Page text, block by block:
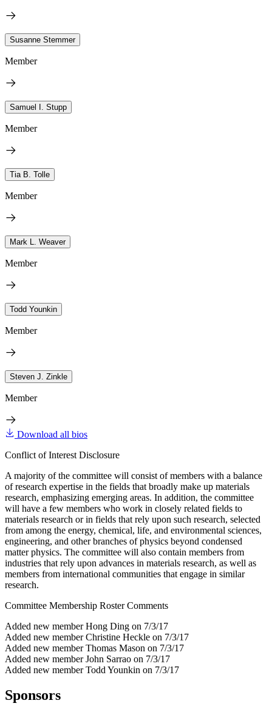
Susanne Stemmer
Member
Samuel I. Stupp
Member
Tia B. Tolle
Member
Mark L. Weaver
Member
Todd Younkin
Member
Steven J. Zinkle
Member
Download all bios
Conflict of Interest Disclosure
A majority of the committee will consist of members with a balance
of research expertise in the fields that broadly make up materials
research, emphasizing emerging areas. In addition, the committee
will have a few members who work in closely related fields to
materials research or in fields that rely upon such research, selected
from among the energy, chemical, life, and environmental sciences,
engineering, and other branches of physics beyond condensed
matter physics. The committee will also contain members from
industries that rely upon advances in materials research, as well as
members from international communities that engage in similar
research.
Committee Membership Roster Comments
Added new member Hong Ding on 7/3/17
Added new member Christine Heckle on 7/3/17
Added new member Thomas Mason on 7/3/17
Added new member John Sarrao on 7/3/17
Added new member Todd Younkin on 7/3/17
Sponsors